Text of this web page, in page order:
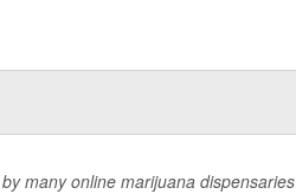
many online marijuana